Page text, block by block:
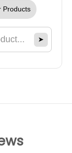
Products
➤